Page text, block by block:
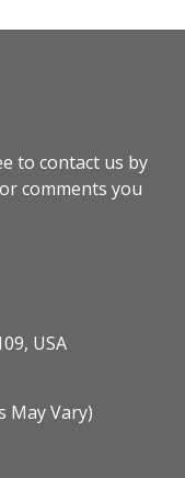
to contact us by
comments you
USA
May Vary)